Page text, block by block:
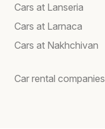
Cars at Lanseria
Cars at Larnaca
Cars at Nakhchivan
Car rental companies